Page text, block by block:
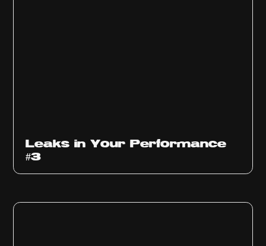
Leaks in Your Performance
#3